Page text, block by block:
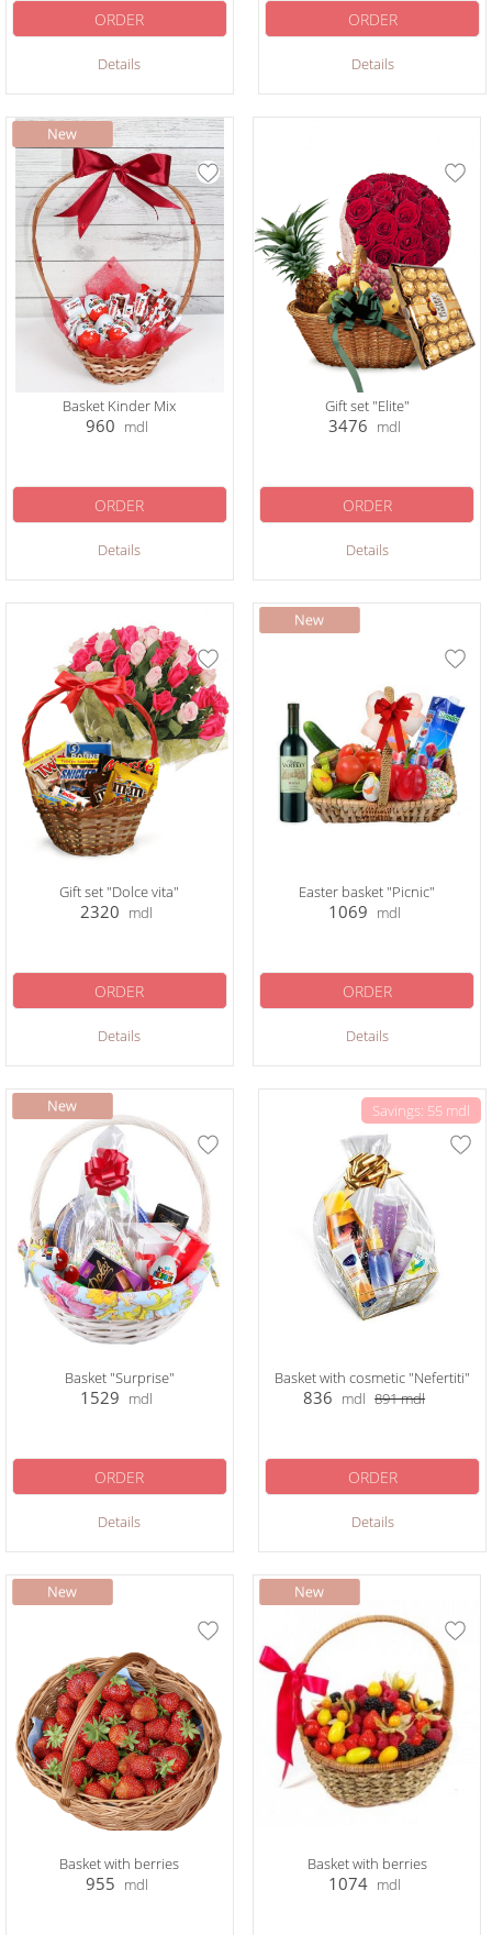
Details
ORDER
Details
ORDER
Basket Kinder Mix
960 mdl
Details
ORDER
Gift set "Elite"
3476 mdl
Details
ORDER
Gift set "Dolce vita"
2320 mdl
Details
ORDER
Easter basket "Picnic"
1069 mdl
Details
ORDER
Basket "Surprise"
1529 mdl
Details
ORDER
Savings: 55 mdl
Basket with cosmetic "Nefertiti"
836 mdl 891mdl
Details
ORDER
Basket with berries
955 mdl
Basket with berries
1074 mdl